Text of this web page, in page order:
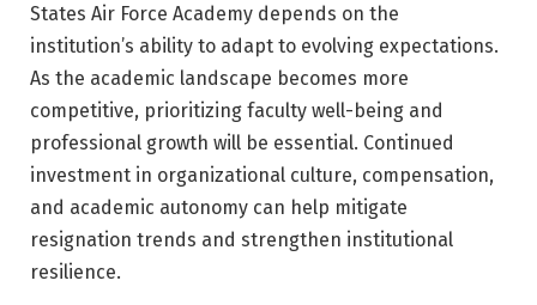
States Air Force Academy depends on the
institution’s ability to adapt to evolving expectations.
As the academic landscape becomes more
competitive, prioritizing faculty well-being and
professional growth will be essential. Continued
investment in organizational culture, compensation,
and academic autonomy can help mitigate
resignation trends and strengthen institutional
resilience.